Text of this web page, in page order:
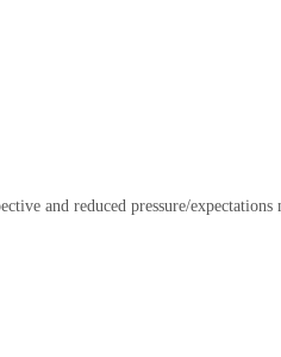
and reduced pressure/